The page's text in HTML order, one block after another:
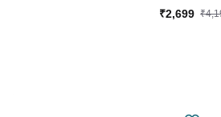
₹2,699